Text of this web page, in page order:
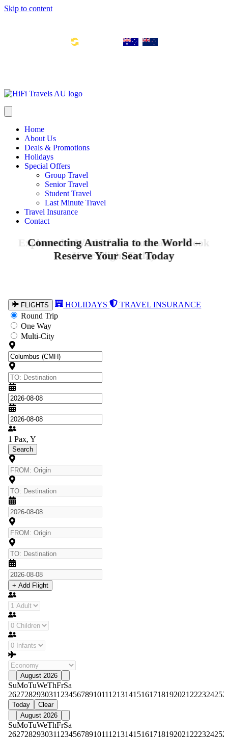
Skip to content
Home
About Us
Deals & Promotions
Holidays
Special Offers
Group Travel
Senior Travel
Student Travel
Last Minute Travel
Travel Insurance
Contact
Explore the World from Australia – Book
Your Flight Today